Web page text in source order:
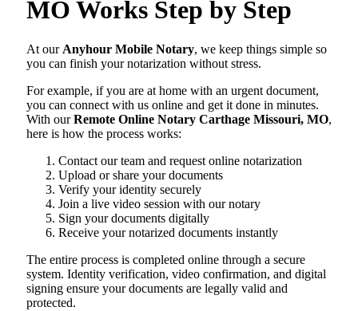
MO Works Step by Step
At our Anyhour Mobile Notary, we keep things simple so
you can finish your notarization without stress.
For example, if you are at home with an urgent document,
you can connect with us online and get it done in minutes.
With ourRemote Online Notary Carthage Missouri, MO,
here is how the process works:
Contact our team and request online notarization
Upload or share your documents
Verify your identity securely
Join a live video session with our notary
Sign your documents digitally
Receive your notarized documents instantly
The entire process is completed online through a secure
system. Identity verification, video confirmation, and digital
signing ensure your documents are legally valid and
protected.